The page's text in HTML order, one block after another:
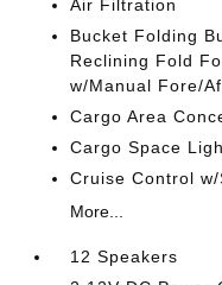
Air Filtration
Bucket Folding
Reclining Fold
w/Manual Fore/
Cargo Area
Cargo Space
Cruise Control
More...
12 Speakers